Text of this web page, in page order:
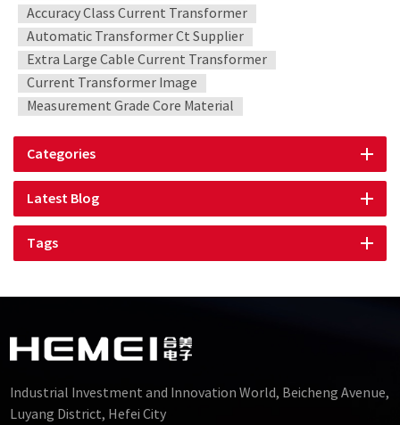
Accuracy Class Current Transformer
Automatic Transformer Ct Supplier
Extra Large Cable Current Transformer
Current Transformer Image
Measurement Grade Core Material
Categories
Latest Blog
Tags
Industrial Investment and Innovation World, Beicheng Avenue,
Luyang District, Hefei City